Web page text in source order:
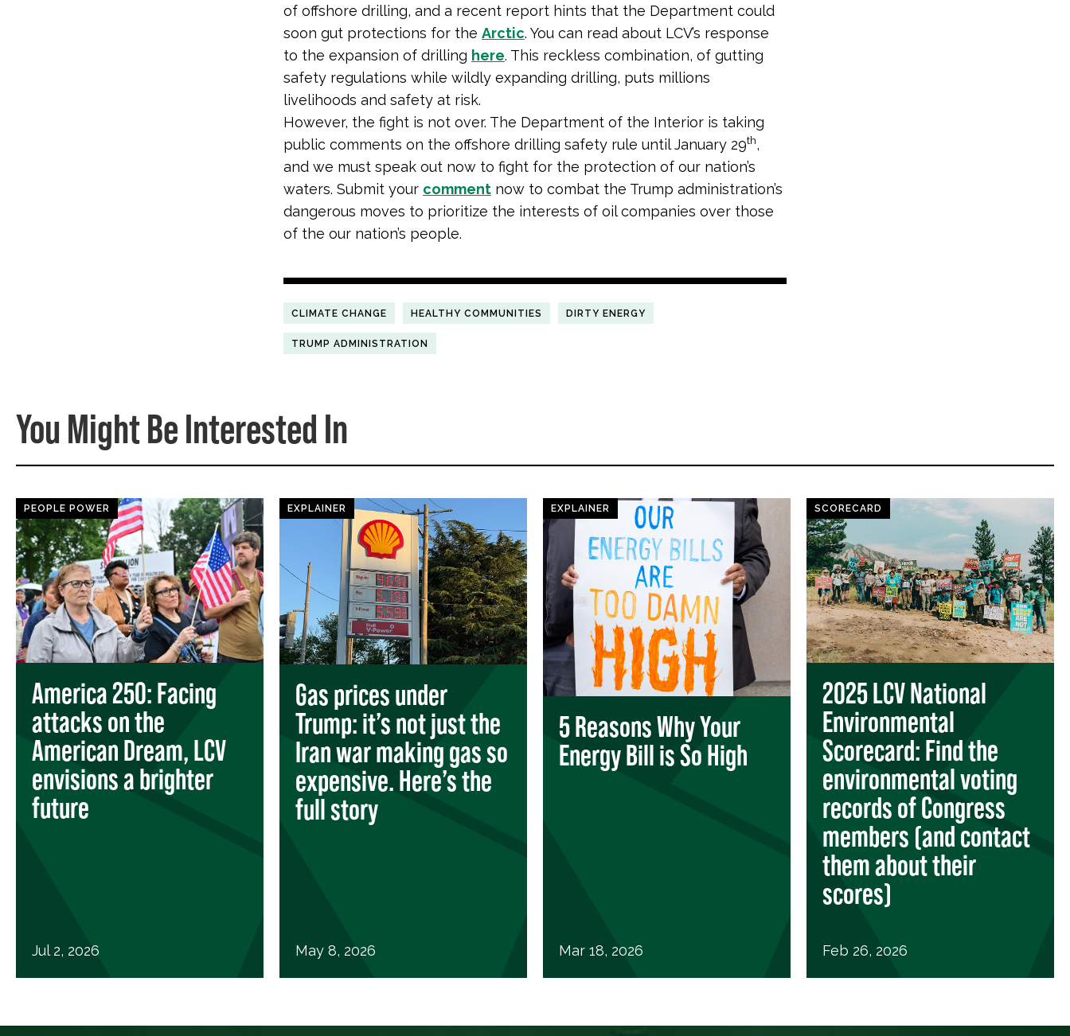
of offshore drilling, and a recent report hints that the Department could
soon gut protections for the Arctic. You can read about LCV’s response
to the expansion of drilling here. This reckless combination, of gutting
safety regulations while wildly expanding drilling, puts millions
livelihoods and safety at risk.
However, the fight is not over. The Department of the Interior is taking
public comments on the offshore drilling safety rule until January 29th,
and we must speak out now to fight for the protection of our nation’s
waters. Submit your comment now to combat the Trump administration’s
dangerous moves to prioritize the interests of oil companies over those
of the our nation’s people.
CLIMATE CHANGE HEALTHY COMMUNITIES DIRTY ENERGY
TRUMP ADMINISTRATION
You Might Be Interested In
PEOPLE POWER
America 250: Facing
attacks on the
American Dream, LCV
envisions a brighter
future
Jul 2, 2026
EXPLAINER
Gas prices under
Trump: it’s not just the
Iran war making gas so
expensive. Here’s the
full story
May 8, 2026
EXPLAINER
5 Reasons Why Your
Energy Bill is So High
Mar 18, 2026
SCORECARD
2025 LCV National
Environmental
Scorecard: Find the
environmental voting
records of Congress
members (and contact
them about their
scores)
Feb 26, 2026